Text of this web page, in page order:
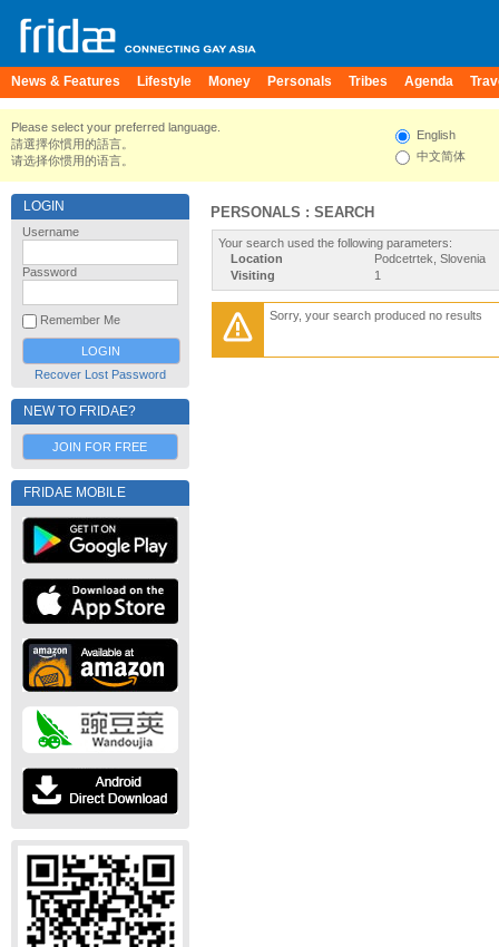
News & Features Lifestyle Money Personals Tribes Agenda
Please select your preferred language.
請選擇你慣用的語言。
请选择你惯用的语言。
English
中文简体
LOGIN
Username
Password
Remember Me
Recover Lost Password
NEW TO FRIDAE?
JOIN FOR FREE
FRIDAE MOBILE
PERSONALS : SEARCH
Your search used the following parameters:
Location
Podcetrtek, Slovenia
Visiting
1
Sorry, your search produced no results